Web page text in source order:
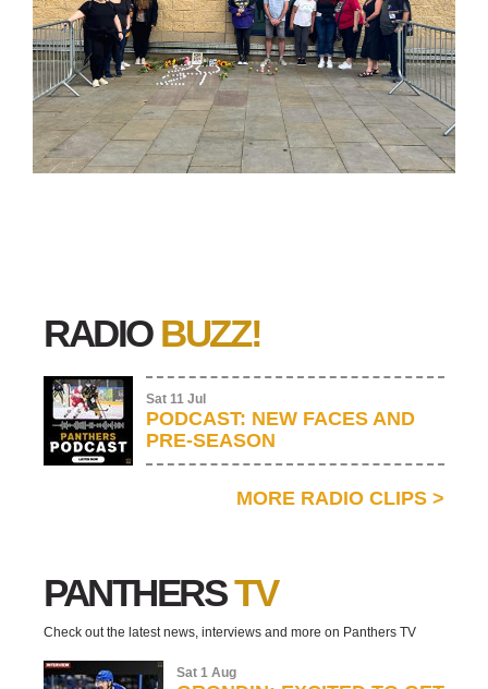
RADIO BUZZ!
Sat 11 Jul
PODCAST: NEW FACES AND
PRE-SEASON
MORE RADIO CLIPS >
PANTHERSTV
Check out the latest news, interviews and more on Panthers TV
Sat 1 Aug